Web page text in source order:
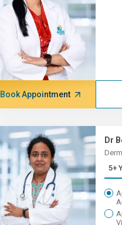
Book Appointment
Dr